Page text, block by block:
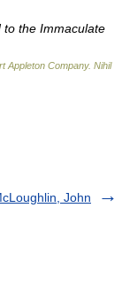
to the Immaculate
Appleton Company. Nihil
John